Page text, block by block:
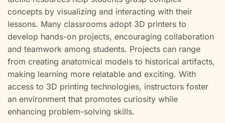
concepts by visualizing and interacting with their
lessons. Many classrooms adopt 3D printers to
develop hands-on projects, encouraging collaboration
and teamwork among students. Projects can range
from creating anatomical models to historical artifacts,
making learning more relatable and exciting. With
access to 3D printing technologies, instructors foster
an environment that promotes curiosity while
enhancing problem-solving skills.